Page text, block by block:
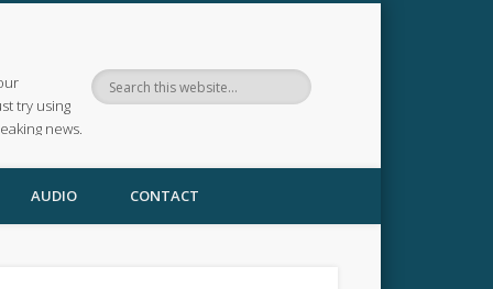
try using
news.
AUDIO CONTACT